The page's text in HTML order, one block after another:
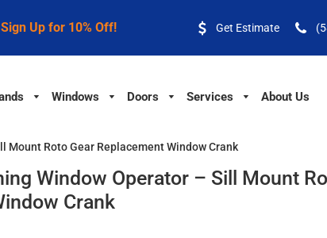
Sign Up for 10% Off! Get Estimate
Windows Doors Services About Us
Roto Gear Replacement Window Crank
Window Operator – Sill Mount
Crank